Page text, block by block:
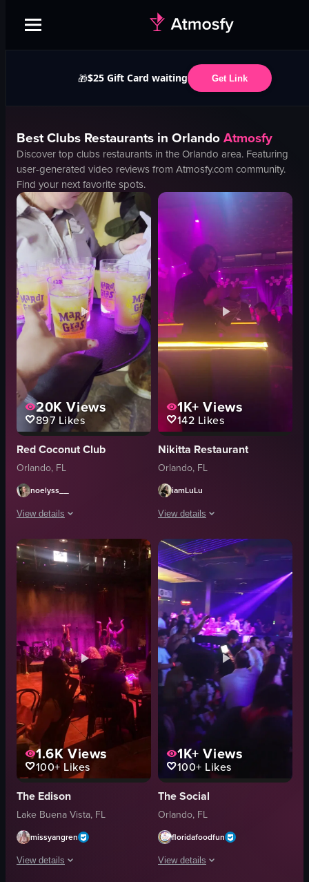
🎁$25 Gift Card waiting Get Link
BestClubs Restaurants in OrlandoAtmosfy
Discover top clubs restaurants in theOrlando area. Featuring
user-generated video reviews from Atmosfy.com community.
Find your next favorite spots.
20K Views
897 Likes
Red Coconut Club
Orlando, FL
noelyss__
View details
The video showcases the exterior and interior of the Red Coconut Club,
neon signs
masks
skeleton figure
red curtains
plants
skulls
candles
plastic cups
View full video listing
1K+ Views
142 Likes
Nikitta Restaurant
Orlando, FL
iamLuLu
View details
The video showcases a vibrant
keyboard
headdress
outfit
percussion instruments
tables
patrons
dancing
playing keyboard
View full video listing
1.6KViews
100+ Likes
The Edison
Lake Buena Vista, FL
missyangren
View details
1K+Views
100+ Likes
The Social
Orlando, FL
floridafoodfun
View details